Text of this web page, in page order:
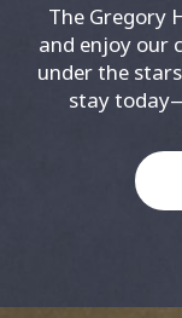
The Gregory
and enjoy our
under the
stay